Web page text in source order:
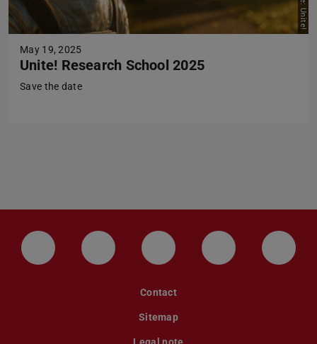
May 19, 2025
Unite! Research School 2025
Save the date
LinkedIn-Seite der TU Darmstadt
Instagram-Kanal der TU
Bluesky-Kanal der TU
Facebook-
Contact
Sitemap